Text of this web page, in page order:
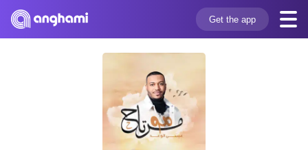
Get the app